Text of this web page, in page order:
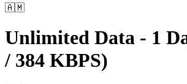
🇦🇲
Unlimited Data - 1
/ 384 KBPS)